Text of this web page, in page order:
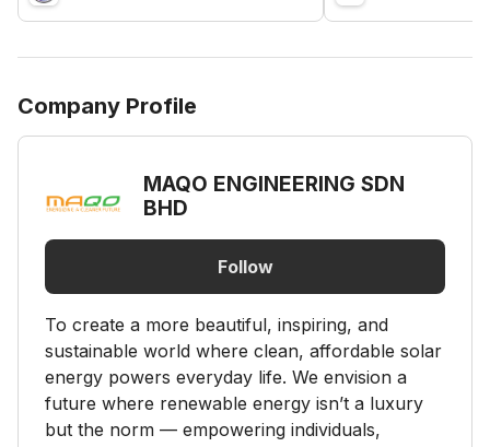
Company Profile
MAQO ENGINEERING SDN
BHD
Follow
To create a more beautiful, inspiring, and
sustainable world where clean, affordable solar
energy powers everyday life. We envision a
future where renewable energy isn’t a luxury
but the norm — empowering individuals,